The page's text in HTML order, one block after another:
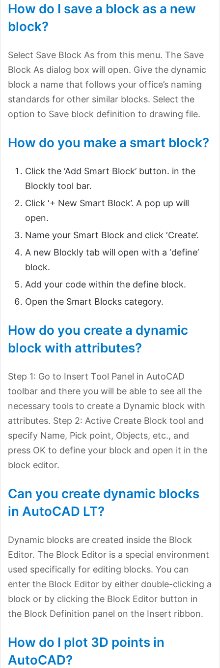
How do I save a block as a new
block?
Select Save Block As from this menu. The Save
Block As dialog box will open. Give the dynamic
block a name that follows your office’s naming
standards for other similar blocks. Select the
option to Save block definition to drawing file.
How do you make a smart block?
Click the ‘Add Smart Block’ button. in the
Blockly tool bar.
Click ‘+ New Smart Block’. A pop up will
open.
Name your Smart Block and click ‘Create’.
A new Blockly tab will open with a ‘define’
block.
Add your code within the define block.
Open the Smart Blocks category.
How do you create a dynamic
block with attributes?
Step 1: Go to Insert Tool Panel in AutoCAD
toolbar and there you will be able to see all the
necessary tools to create a Dynamic block with
attributes. Step 2: Active Create Block tool and
specify Name, Pick point, Objects, etc., and
press OK to define your block and open it in the
block editor.
Can you create dynamic blocks
in AutoCAD LT?
Dynamic blocks are created inside the Block
Editor. The Block Editor is a special environment
used specifically for editing blocks. You can
enter the Block Editor by either double-clicking a
block or by clicking the Block Editor button in
the Block Definition panel on the Insert ribbon.
How do I plot 3D points in
AutoCAD?